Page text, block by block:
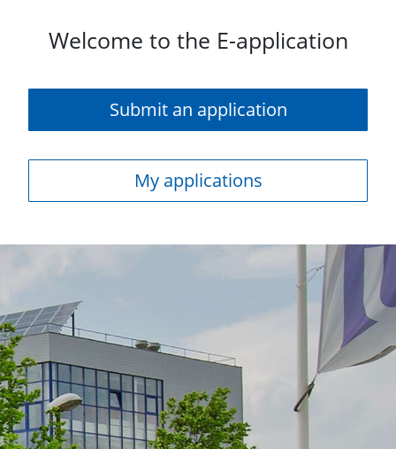
Welcome to the E-application
Submit an application
My applications